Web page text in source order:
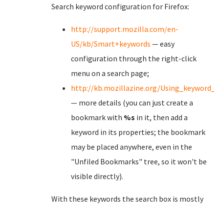
Search keyword configuration for Firefox:
http://support.mozilla.com/en-
US/kb/Smart+keywords — easy
configuration through the right-click
menu on a search page;
http://kb.mozillazine.org/
— more details (you can just create a
bookmark with %s in it, then add a
keyword in its properties; the bookmark
may be placed anywhere, even in the
"Unfiled Bookmarks" tree, so it won't be
visible directly).
With these keywords the search box is mostly